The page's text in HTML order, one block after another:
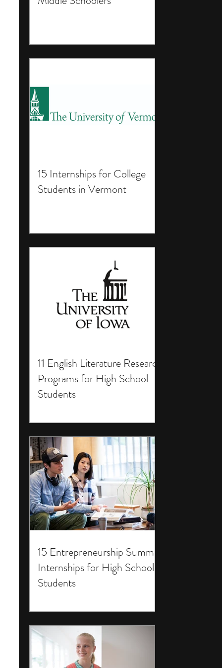
15 Internships for College
Students in Vermont
11 English Literature Research
Programs for High School
Students
15 Entrepreneurship Summer
Internships for High School
Students